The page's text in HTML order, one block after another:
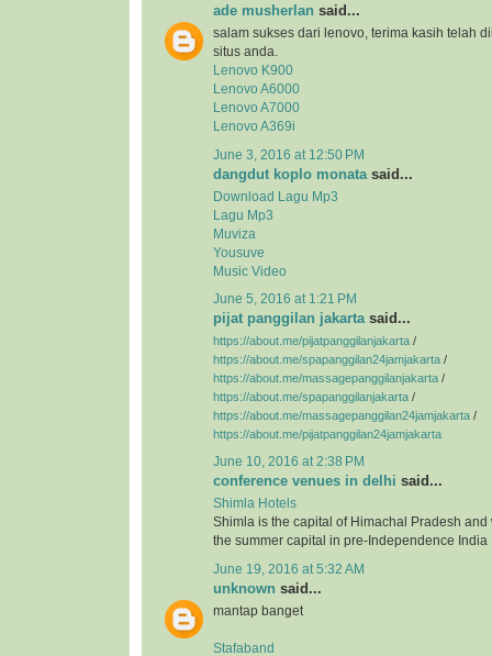
ade musherlan said...
salam sukses dari lenovo, terima kasih telah
situs anda.
Lenovo K900
Lenovo A6000
Lenovo A7000
Lenovo A369i
June 3, 2016 at 12:50 PM
dangdut koplo monata said...
Download Lagu Mp3
Lagu Mp3
Muviza
Yousuve
Music Video
June 5, 2016 at 1:21 PM
pijat panggilan jakarta said...
https://about.me/pijatpanggilanjakarta /
https://about.me/spapanggilan24jamjakarta /
https://about.me/massagepanggilanjakarta /
https://about.me/spapanggilanjakarta /
https://about.me/massagepanggilan24jamjakarta /
https://about.me/pijatpanggilan24jamjakarta
June 10, 2016 at 2:38 PM
conference venues in delhi said...
Shimla Hotels
Shimla is the capital of Himachal Pradesh and
the summer capital in pre-Independence India
June 19, 2016 at 5:32 AM
unknown said...
mantap banget
Stafaband